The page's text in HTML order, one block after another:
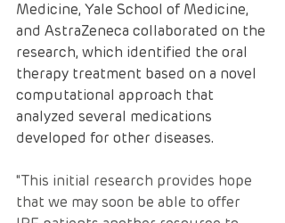
Medicine, Yale School of Medicine,
and AstraZeneca collaborated on the
research, which identified the oral
therapy treatment based on a novel
computational approach that
analyzed several medications
developed for other diseases.
"This initial research provides hope
that we may soon be able to offer